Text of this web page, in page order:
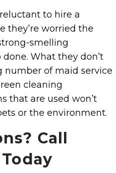
to hire a
they’re worried the
smelling
What they don’t
number of maid service
cleaning
that are used won’t
or the environment.
Call